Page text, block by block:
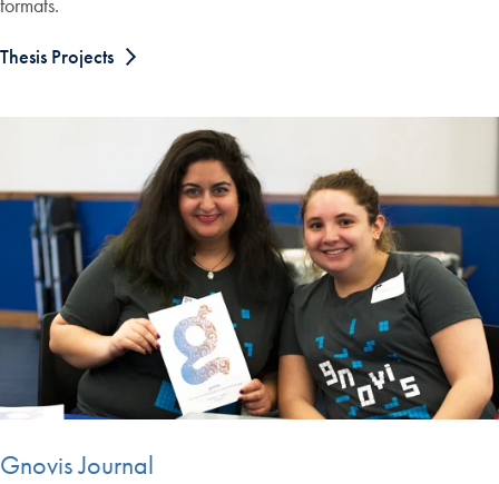
Thesis Projects
Gnovis Journal